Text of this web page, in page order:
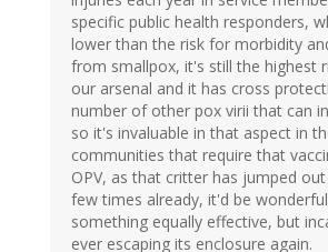
specific public health responders,
lower than the risk for morbidity
from smallpox, it's still the highest
our arsenal and it has cross
number of other pox virii that can
so it's invaluable in that aspect in
communities that require that
OPV, as that critter has jumped
few times already, it'd be
something equally effective, but
ever escaping its enclosure again.